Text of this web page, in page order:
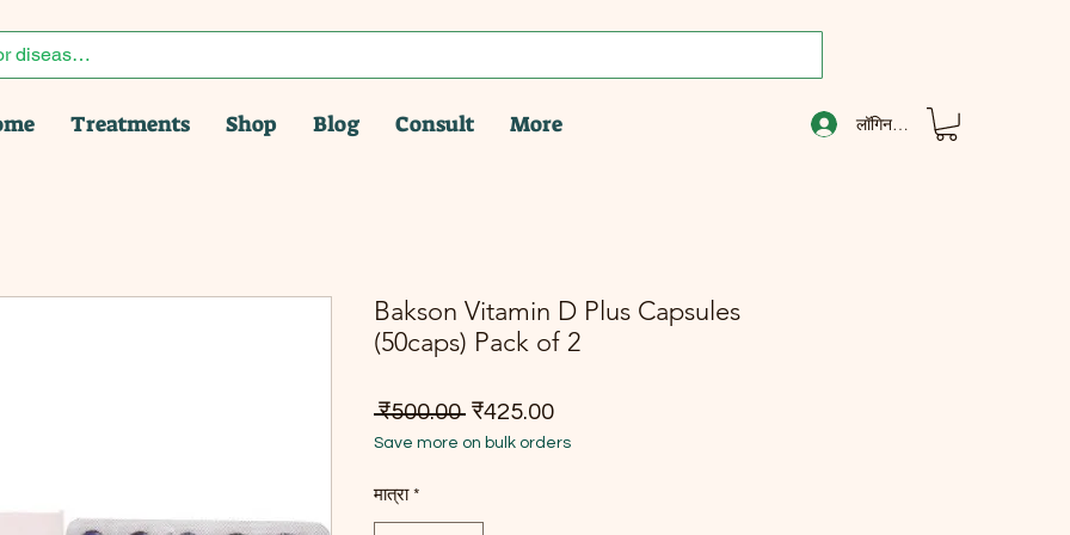
Treatments Shop Blog Consult More लॉगिन करें
Bakson Vitamin D Plus Capsules
(50caps) Pack of 2
₹500.00 नियमित मूल्य
₹425.00बिक्री मूल्य
Save more on bulk orders
मात्रा *